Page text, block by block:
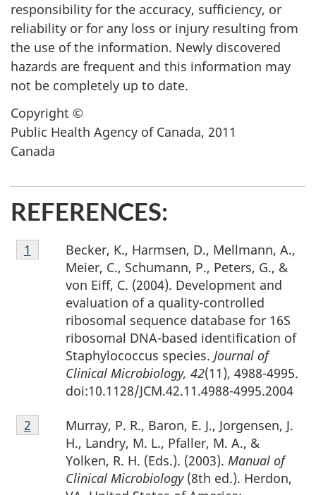
responsibility for the accuracy, sufficiency, or
reliability or for any loss or injury resulting from
the use of the information. Newly discovered
hazards are frequent and this information may
not be completely up to date.
Copyright ©
Public Health Agency of Canada, 2011
Canada
REFERENCES:
Footnote
1
Becker, K., Harmsen, D., Mellmann, A.,
Meier, C., Schumann, P., Peters, G., &
von Eiff, C. (2004). Development and
evaluation of a quality-controlled
ribosomal sequence database for 16S
ribosomal DNA-based identification of
Staphylococcus species. Journal of
Clinical Microbiology, 42(11), 4988-4995.
doi:10.1128/JCM.42.11.4988-4995.2004
Return to footnote
1 referrer
Footnote
2
Murray, P. R., Baron, E. J., Jorgensen, J.
H., Landry, M. L., Pfaller, M. A., &
Yolken, R. H. (Eds.). (2003). Manual of
Clinical Microbiology(8th ed.). Herdon,
Return to footnote
2 referrer